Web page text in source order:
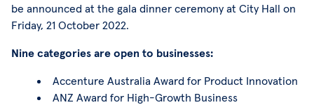
be announced at the gala dinner ceremony at City Hall on
Friday, 21 October 2022.
Nine categories are open to businesses:
Accenture Australia Award for Product Innovation
ANZ Award for High-Growth Business